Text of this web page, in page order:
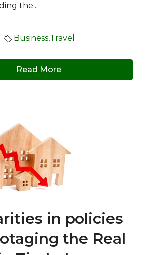
the...
Business,Travel
Read More
in policies
the Real